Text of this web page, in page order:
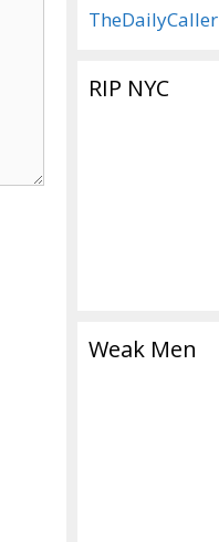
TheDailyCaller
RIP NYC
Weak Men